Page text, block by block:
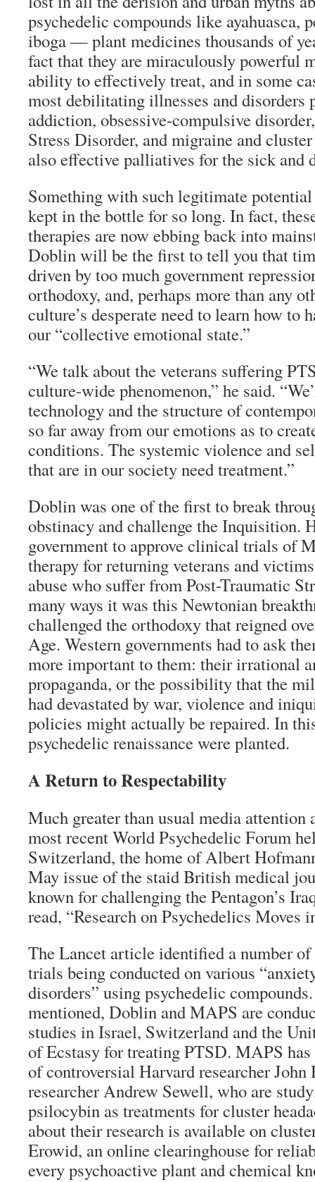
psychedelic compounds like ayahuasca,
iboga — plant medicines thousands of
fact that they are miraculously powerful
ability to effectively treat, and in some
most debilitating illnesses and disorders
addiction, obsessive-compulsive
Stress Disorder, and migraine and
also effective palliatives for the sick and
Something with such legitimate
kept in the bottle for so long. In fact,
therapies are now ebbing back into
Doblin will be the first to tell you that
driven by too much government
orthodoxy, and, perhaps more than any
culture’s desperate need to learn how to
our “collective emotional state.”
“We talk about the veterans suffering
culture-wide phenomenon,” he said.
technology and the structure of
so far away from our emotions as to
conditions. The systemic violence and
that are in our society need treatment.”
Doblin was one of the first to break
obstinacy and challenge the Inquisition.
government to approve clinical trials of
therapy for returning veterans and
abuse who suffer from Post-Traumatic
many ways it was this Newtonian
challenged the orthodoxy that reigned
Age. Western governments had to ask
more important to them: their irrational
propaganda, or the possibility that the
had devastated by war, violence and
policies might actually be repaired. In
psychedelic renaissance were planted.
A Return to Respectability
Much greater than usual media attention
most recent World Psychedelic Forum
Switzerland, the home of Albert
May issue of the staid British medical
known for challenging the Pentagon’s
read, “Research on Psychedelics Moves
The Lancet article identified a number
trials being conducted on various
disorders” using psychedelic
mentioned, Doblin and MAPS are
studies in Israel, Switzerland and the
of Ecstasy for treating PTSD. MAPS
of controversial Harvard researcher John
researcher Andrew Sewell, who are
psilocybin as treatments for cluster
about their research is available on
Erowid, an online clearinghouse for
every psychoactive plant and chemical